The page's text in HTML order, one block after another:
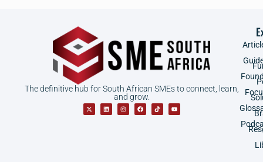
The definitive hub for South African SMEs to connect, learn,
and grow.